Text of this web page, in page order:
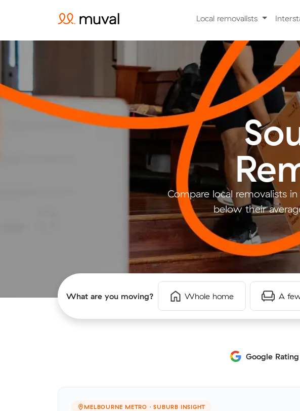
Local removalists
Compare local removalists
below their
What are you moving? Whole home A
Google Rating
MELBOURNE METRO · SUBURB INSIGHT